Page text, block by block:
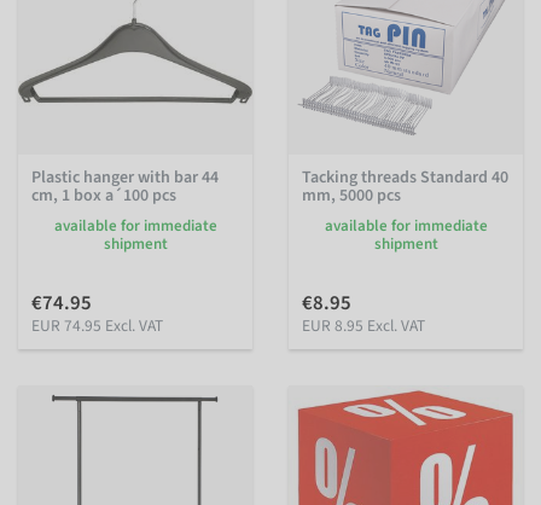
Plastic hanger with bar 44
cm, 1 box a´100 pcs
available for immediate
shipment
€74.95
EUR 74.95 Excl. VAT
Tacking threads Standard 40
mm, 5000 pcs
available for immediate
shipment
€8.95
EUR 8.95 Excl. VAT